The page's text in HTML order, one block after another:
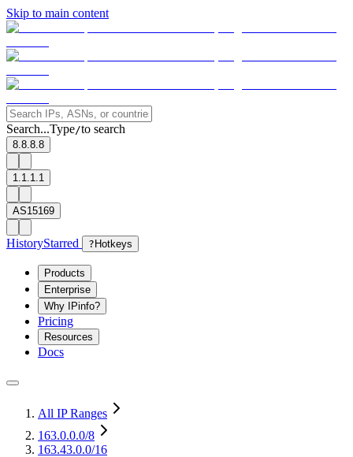
Skip to main content
Search...Type/to search
8.8.8.8
1.1.1.1
AS15169
HistoryStarred ? Hotkeys
Products
Enterprise
Why IPinfo?
Pricing
Resources
Docs
All IP Ranges
163.0.0.0/8
163.43.0.0/16